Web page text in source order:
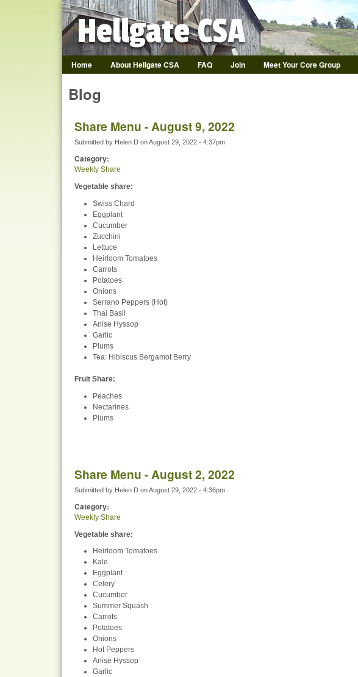
Hellgate CSA
Hellgate CSA
Home About Hellgate CSA FAQ Join Meet Your Core Group
Blog
Share Menu - August 9, 2022
Submitted by Helen D onAugust 29, 2022 - 4:37pm
Category:
Weekly Share
Vegetable share:
Swiss Chard
Eggplant
Cucumber
Zucchini
Lettuce
Heirloom Tomatoes
Carrots
Potatoes
Onions
Serrano Peppers (Hot)
Thai Basil
Anise Hyssop
Garlic
Plums
Tea: Hibiscus Bergamot Berry
Fruit Share:
Peaches
Nectarines
Plums
Share Menu - August 2, 2022
Submitted by Helen D onAugust 29, 2022 - 4:36pm
Category:
Weekly Share
Vegetable share:
Heirloom Tomatoes
Kale
Eggplant
Celery
Cucumber
Summer Squash
Carrots
Potatoes
Onions
Hot Peppers
Anise Hyssop
Garlic